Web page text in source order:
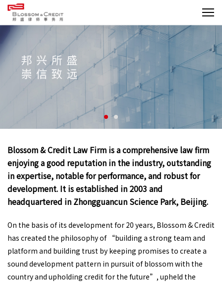
Blossom & Credit Law Firm is a comprehensive law firm
enjoying a good reputation in the industry, outstanding
in expertise, notable for performance, and robust for
development. It is established in 2003 and
headquartered in Zhongguancun Science Park, Beijing.
On the basis of its development for 20 years, Blossom & Credit
has created the philosophy of “building a strong team and
platform and building trust by keeping promises to create a
sound development pattern in pursuit of blossom with the
country and upholding credit for the future”, upheld the